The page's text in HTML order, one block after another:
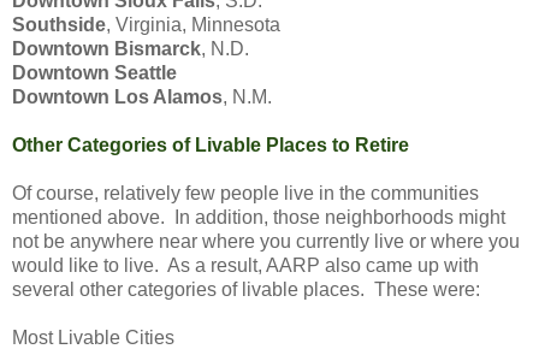
Southside, Virginia, Minnesota
Downtown Bismarck, N.D.
Downtown Seattle
Downtown Los Alamos, N.M.
Other Categories of Livable Places to Retire
Of course, relatively few people live in the communities
mentioned above. In addition, those neighborhoods might
not be anywhere near where you currently live or where you
would like to live. As a result, AARP also came up with
several other categories of livable places. These were:
Most Livable Cities